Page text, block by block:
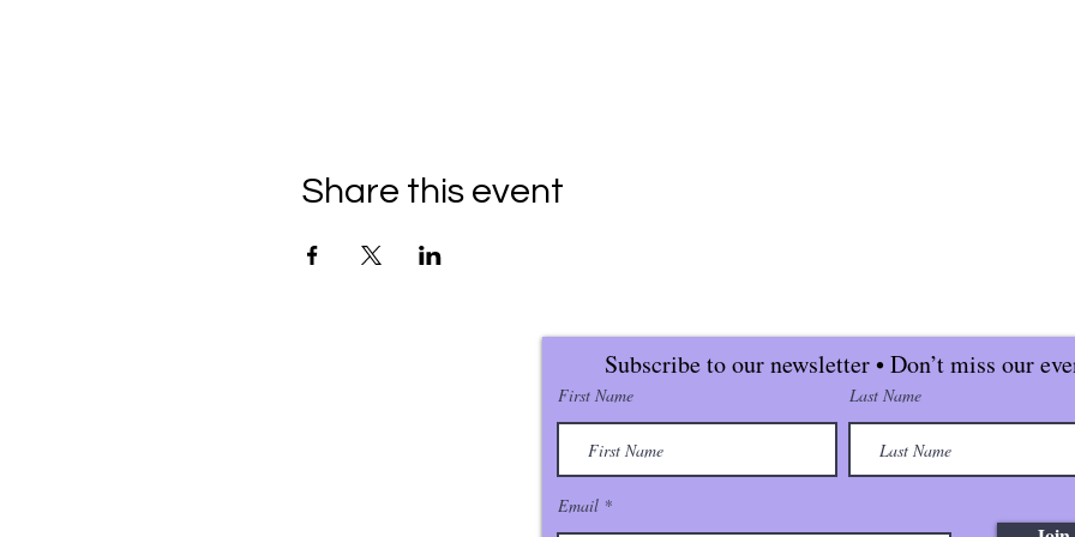
Share this event
Subscribe to our newsletter • Don’t miss our
First Name Last Name
Email